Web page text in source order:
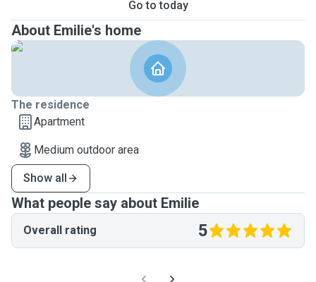
Go to today
About Emilie's home
The residence
Apartment
Medium outdoor area
Show all
What people say about Emilie
Overall rating 5